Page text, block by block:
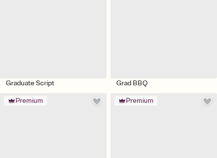
Graduate Script Grad BBQ
Premium Premium